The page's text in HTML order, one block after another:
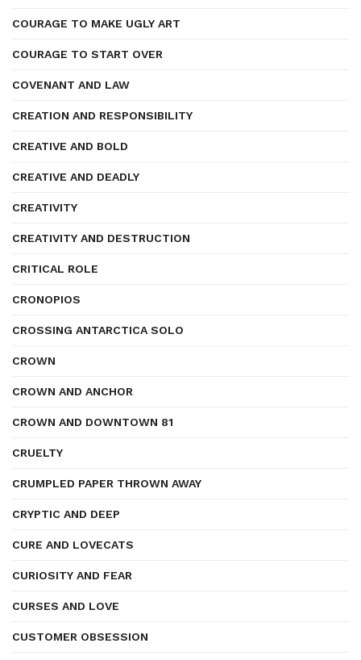
COURAGE TO MAKE UGLY ART
COURAGE TO START OVER
COVENANT AND LAW
CREATION AND RESPONSIBILITY
CREATIVE AND BOLD
CREATIVE AND DEADLY
CREATIVITY
CREATIVITY AND DESTRUCTION
CRITICAL ROLE
CRONOPIOS
CROSSING ANTARCTICA SOLO
CROWN
CROWN AND ANCHOR
CROWN AND DOWNTOWN 81
CRUELTY
CRUMPLED PAPER THROWN AWAY
CRYPTIC AND DEEP
CURE AND LOVECATS
CURIOSITY AND FEAR
CURSES AND LOVE
CUSTOMER OBSESSION